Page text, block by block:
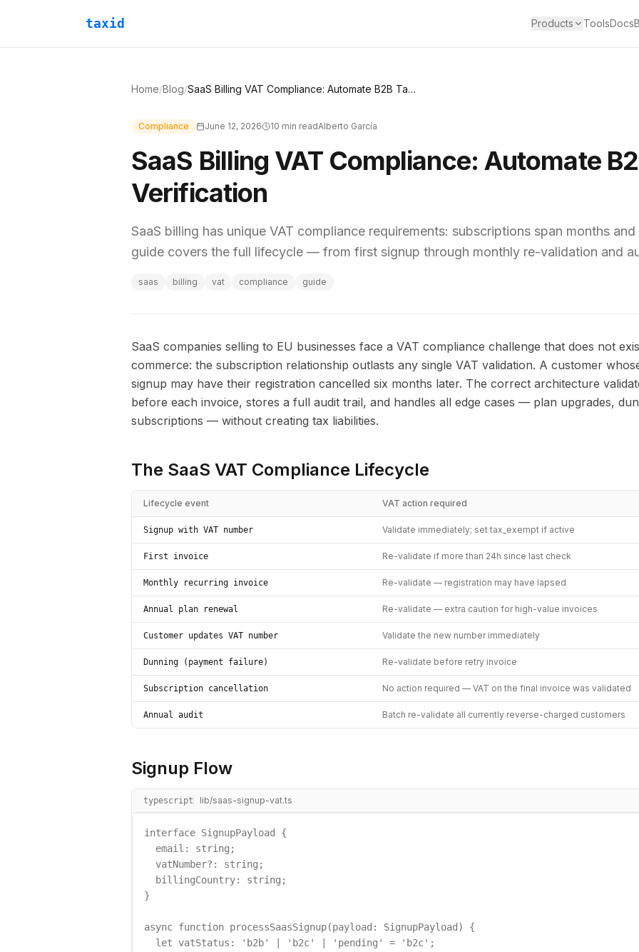
taxid Products ToolsDocs
Home/Blog/ SaaS Billing VAT Compliance: Automate B2B Tax ID Verification
Compliance June 12, 2026 10 min readAlberto García
SaaS Billing VAT Compliance: Automate
Verification
SaaS billing has unique VAT compliance requirements: subscriptions span months
guide covers the full lifecycle — from first signup through monthly re-validation and
saas billing vat compliance guide
SaaS companies selling to EU businesses face a VAT compliance challenge that does not
commerce: the subscription relationship outlasts any single VAT validation. A customer
signup may have their registration cancelled six months later. The correct architecture
before each invoice, stores a full audit trail, and handles all edge cases — plan upgrades,
subscriptions — without creating tax liabilities.
The SaaS VAT Compliance Lifecycle
Lifecycle event VAT action required
Signup with VAT number Validate immediately; set tax_exempt if active
First invoice Re-validate if more than 24h since last check
Monthly recurring invoice Re-validate — registration may have lapsed
Annual plan renewal Re-validate — extra caution for high-value invoices
Customer updates VAT number Validate the new number immediately
Dunning (payment failure) Re-validate before retry invoice
Subscription cancellation No action required — VAT on the final invoice was validated
Annual audit Batch re-validate all currently reverse-charged customers
Signup Flow
typescript lib/saas-signup-vat.ts
interface SignupPayload {
  email: string;
  vatNumber?: string;
  billingCountry: string;
}
async function processSaasSignup(payload: SignupPayload) {
  let vatStatus: 'b2b' | 'b2c' | 'pending' = 'b2c';